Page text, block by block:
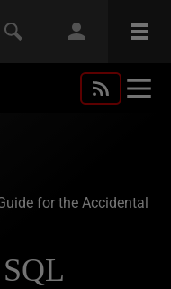
for the Accidental